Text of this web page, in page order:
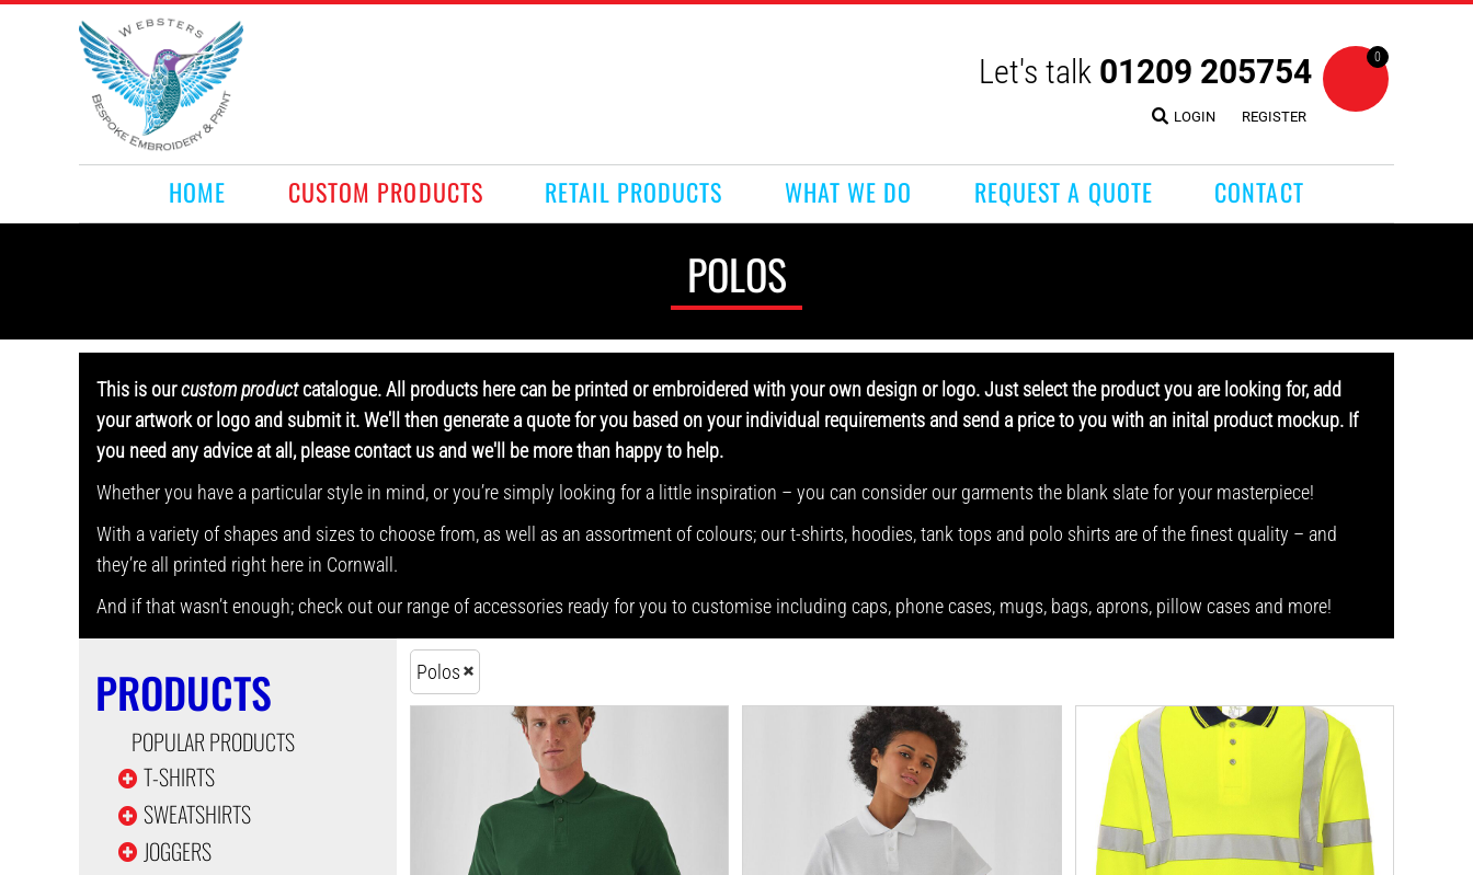
Let's talk 01209 205754
LOGIN REGISTER
0
HOME CUSTOM PRODUCTS RETAIL PRODUCTS WHAT WE DO REQUEST A QUOTE CONTACT
POLOS
This is ourcustom productcatalogue. All products here can be printed or embroidered with your own design or logo. Just select the product you are looking for, add
your artwork or logo and submit it. We'll then generate a quote for you based on your individual requirements and send a price to you with an inital product mockup. If
you need any advice at all, please contact us and we'll be more than happy to help.
Whether you have a particular style in mind, or you’re simply looking for a little inspiration – you can consider our garments the blank slate for your masterpiece!
With a variety of shapes and sizes to choose from, as well as an assortment of colours; our t-shirts, hoodies, tank tops and polo shirts are of the finest quality – and
they’re all printed right here in Cornwall.
And if that wasn’t enough; check out our range of accessories ready for you to customise including caps, phone cases, mugs, bags, aprons, pillow cases and more!
PRODUCTS
POPULAR PRODUCTS
T-SHIRTS
SWEATSHIRTS
JOGGERS
Polos
HOME
CUSTOM PRODUCTS
RETAIL PRODUCTS
WHAT WE DO
REQUEST A QUOTE
CONTACT
LOGIN